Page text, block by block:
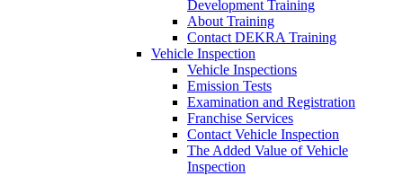
Development Training
About Training
Contact DEKRA Training
Vehicle Inspection
Vehicle Inspections
Emission Tests
Examination and Registration
Franchise Services
Contact Vehicle Inspection
The Added Value of Vehicle
Inspection